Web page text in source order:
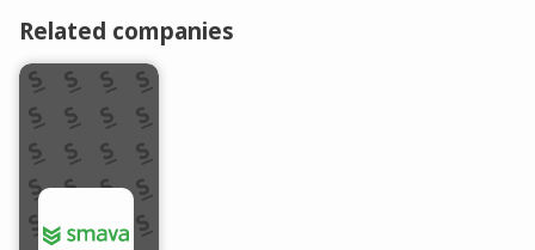
Related companies